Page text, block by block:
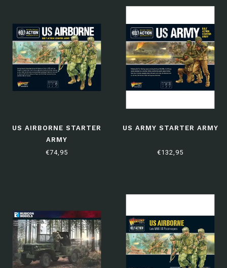
US AIRBORNE STARTER
ARMY
€74,95
US ARMY STARTER ARMY
€132,95